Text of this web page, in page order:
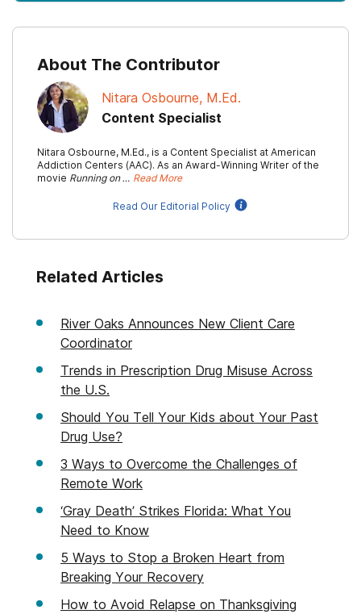
About The Contributor
Nitara Osbourne, M.Ed.
Content Specialist
Nitara Osbourne, M.Ed., is a Content Specialist at American
Addiction Centers (AAC). As an Award-Winning Writer of the
movie Running on … Read More
Read Our Editorial Policy
Related Articles
River Oaks Announces New Client Care
Coordinator
Trends in Prescription Drug Misuse Across
the U.S.
Should You Tell Your Kids about Your Past
Drug Use?
3 Ways to Overcome the Challenges of
Remote Work
‘Gray Death’ Strikes Florida: What You
Need to Know
5 Ways to Stop a Broken Heart from
Breaking Your Recovery
How to Avoid Relapse on Thanksgiving